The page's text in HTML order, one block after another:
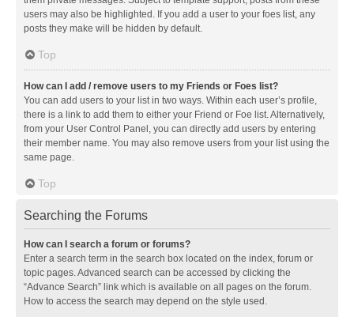
users may also be highlighted. If you add a user to your foes list, any
posts they make will be hidden by default.
Top
How can I add / remove users to my Friends or Foes list?
You can add users to your list in two ways. Within each user’s profile,
there is a link to add them to either your Friend or Foe list. Alternatively,
from your User Control Panel, you can directly add users by entering
their member name. You may also remove users from your list using the
same page.
Top
Searching the Forums
How can I search a forum or forums?
Enter a search term in the search box located on the index, forum or
topic pages. Advanced search can be accessed by clicking the
“Advance Search” link which is available on all pages on the forum.
How to access the search may depend on the style used.